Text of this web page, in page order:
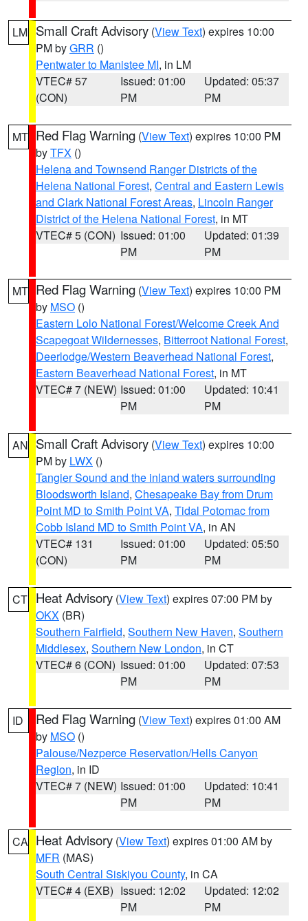
LM Small Craft Advisory (View Text) expires 10:00
PM byGRR ()
Pentwater to Manistee MI, in LM
VTEC# 57
(CON)
Issued: 01:00
PM
Updated: 05:37
PM
MT Red Flag Warning (View Text) expires 10:00 PM
byTFX ()
Helena and Townsend Ranger Districts of the
Helena National Forest, Central and Eastern Lewis
and Clark National Forest Areas, Lincoln Ranger
District of the Helena National Forest, in MT
VTEC# 5 (CON) Issued: 01:00
PM
Updated: 01:39
PM
MT Red Flag Warning (View Text) expires 10:00 PM
by MSO ()
Eastern Lolo National Forest/Welcome Creek And
Scapegoat Wildernesses, Bitterroot National Forest,
Deerlodge/Western Beaverhead National Forest,
Eastern Beaverhead National Forest, in MT
VTEC# 7 (NEW) Issued: 01:00
PM
Updated: 10:41
PM
AN Small Craft Advisory (View Text) expires 10:00
PM by LWX ()
Tangier Sound and the inland waters surrounding
Bloodsworth Island, Chesapeake Bay from Drum
Point MD to Smith Point VA, Tidal Potomac from
Cobb Island MD to Smith Point VA, in AN
VTEC# 131
(CON)
Issued: 01:00
PM
Updated: 05:50
PM
CT Heat Advisory (View Text) expires 07:00 PM by
OKX (BR)
Southern Fairfield, Southern New Haven, Southern
Middlesex, Southern New London, in CT
VTEC# 6 (CON) Issued: 01:00
PM
Updated: 07:53
PM
ID Red Flag Warning (View Text) expires 01:00 AM
by MSO ()
Palouse/Nezperce Reservation/Hells Canyon
Region, in ID
VTEC# 7 (NEW) Issued: 01:00
PM
Updated: 10:41
PM
CA Heat Advisory (View Text) expires 01:00 AM by
MFR (MAS)
South Central Siskiyou County, in CA
VTEC# 4 (EXB) Issued: 12:02
PM
Updated: 12:02
PM